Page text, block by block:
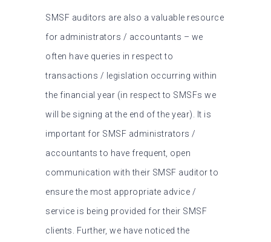
SMSF auditors are also a valuable resource
for administrators / accountants – we
often have queries in respect to
transactions / legislation occurring within
the financial year (in respect to SMSFs we
will be signing at the end of the year). It is
important for SMSF administrators /
accountants to have frequent, open
communication with their SMSF auditor to
ensure the most appropriate advice /
service is being provided for their SMSF
clients. Further, we have noticed the